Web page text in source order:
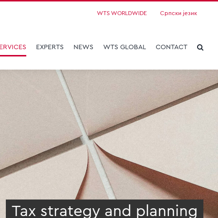
WTS WORLDWIDE Српски језик
EXPERTS NEWS WTS GLOBAL CONTACT
Tax strategy and planning